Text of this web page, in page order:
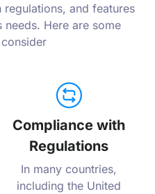
and features
needs. Here are some
Compliance with
Regulations
In many countries,
including the United